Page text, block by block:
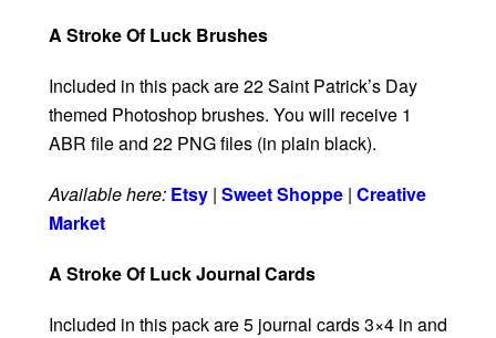
A Stroke Of Luck Brushes
Included in this pack are 22 Saint Patrick’s Day
themed Photoshop brushes. You will receive 1
ABR file and 22 PNG files (in plain black).
Available here: Etsy | Sweet Shoppe | Creative
Market
A Stroke Of Luck Journal Cards
Included in this pack are 5 journal cards 3×4 in and